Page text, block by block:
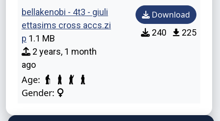
bellakenobi - 4t3 - giuli
ettasims cross accs.zi
p 1.1 MB
2 years, 1 month
ago
Age:
Gender:
Download
240 225